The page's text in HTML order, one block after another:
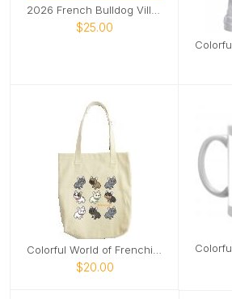
$25.00
$20.00